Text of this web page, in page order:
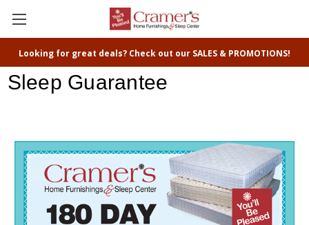
Looking for great deals? Check out our SALES & PROMOTIONS!
Sleep Guarantee